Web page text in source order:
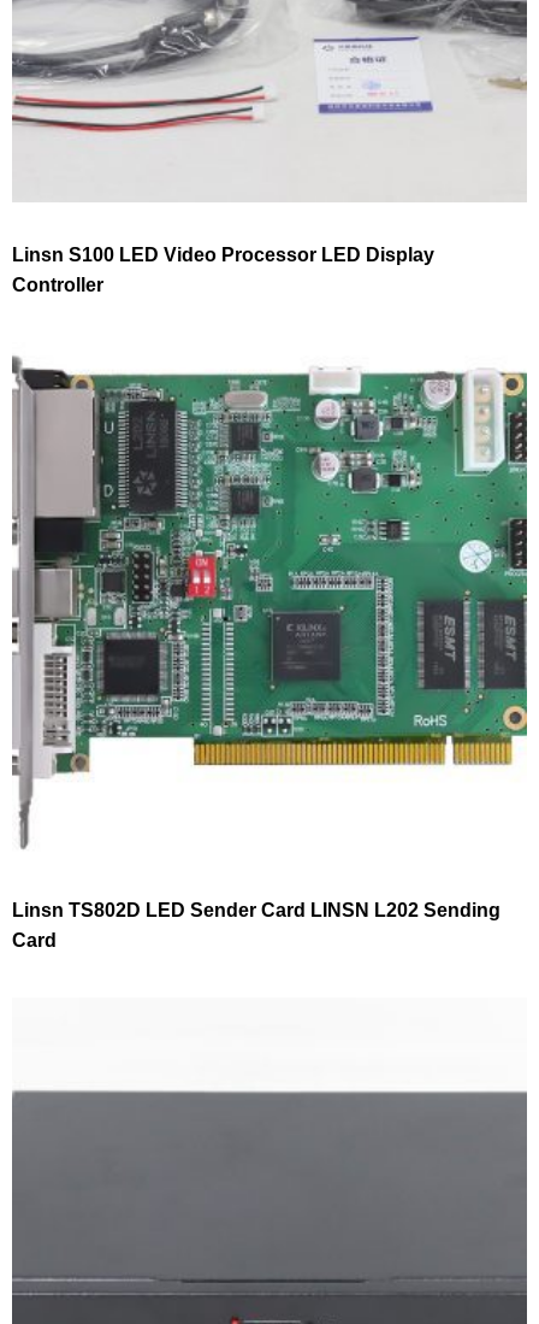
Linsn S100 LED Video Processor LED Display
Controller
Linsn TS802D LED Sender Card LINSN L202 Sending
Card